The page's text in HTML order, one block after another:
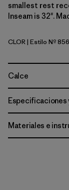
smallest rest
Inseam is 32".
Coal Orange
CLOR| Estilo Nº
Calce
Materiales e